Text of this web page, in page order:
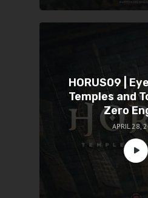
HORUS09 |
Temples and
Zero
APRIL 28,